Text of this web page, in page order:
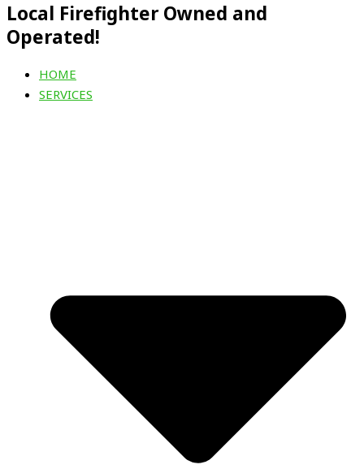
Local Firefighter Owned and
Operated!
HOME
SERVICES